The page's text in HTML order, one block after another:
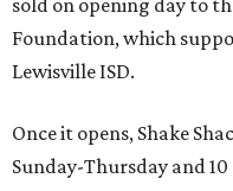
Foundation, which
Lewisville ISD.
Once it opens, Shake
Sunday-Thursday and